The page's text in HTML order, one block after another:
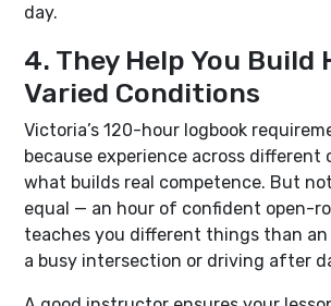
day.
4. They Help You Build
Varied Conditions
Victoria’s 120-hour logbook
because experience across different
what builds real competence. But
equal — an hour of confident open-
teaches you different things than
a busy intersection or driving after